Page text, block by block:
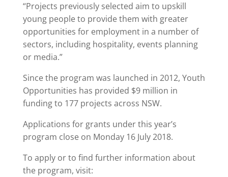
“Projects previously selected aim to upskill
young people to provide them with greater
opportunities for employment in a number of
sectors, including hospitality, events planning
or media.”
Since the program was launched in 2012, Youth
Opportunities has provided $9 million in
funding to 177 projects across NSW.
Applications for grants under this year’s
program close on Monday 16 July 2018.
To apply or to find further information about
the program, visit: